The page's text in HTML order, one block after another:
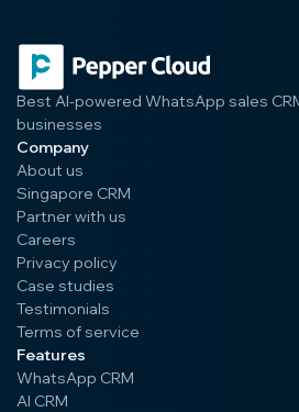
Best AI-powered WhatsApp sales
businesses
Company
About us
Singapore CRM
Partner with us
Careers
Privacy policy
Case studies
Testimonials
Terms of service
Features
WhatsApp CRM
AI CRM